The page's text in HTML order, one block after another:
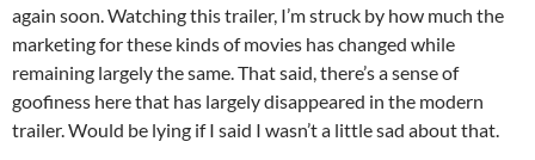
again soon. Watching this trailer, I’m struck by how much the
marketing for these kinds of movies has changed while
remaining largely the same. That said, there’s a sense of
goofiness here that has largely disappeared in the modern
trailer. Would be lying if I said I wasn’t a little sad about that.